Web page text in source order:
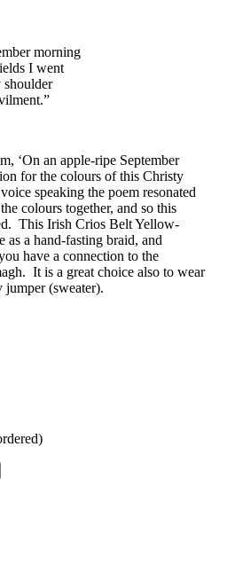
morning
I went
‘On an apple-ripe September
for the colours of this Christy
speaking the poem resonated
colours together, and so this
This Irish Crios Belt Yellow-
as a hand-fasting braid, and
have a connection to the
It is a great choice also to wear
jumper (sweater).